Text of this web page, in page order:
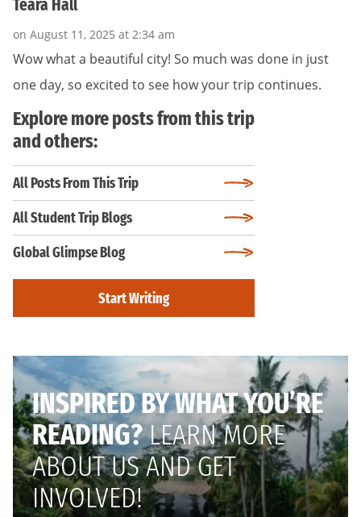
Teara Hall
on August 11, 2025 at 2:34 am
Wow what a beautiful city! So much was done in just
one day, so excited to see how your trip continues.
Explore more posts from this trip
and others:
All Posts From This Trip
All Student Trip Blogs
Global Glimpse Blog
Start Writing
INSPIRED BY WHAT YOU’RE
READING?LEARN MORE
ABOUT US AND GET
INVOLVED!